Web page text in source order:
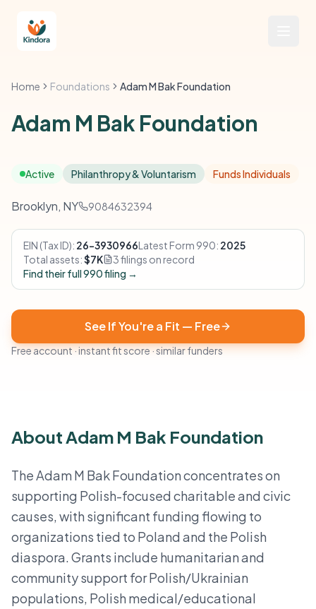
Home Foundations Adam M Bak Foundation
Adam M Bak Foundation
Active Philanthropy & Voluntarism Funds Individuals
Brooklyn, NY 9084632394
EIN (Tax ID): 26-3930966Latest Form 990: 2025
Total assets:$7K
3 filings on record
Find their full 990 filing →
See If You're a Fit — Free
Free account · instant fit score · similar funders
About Adam M Bak Foundation
The Adam M Bak Foundation concentrates on
supporting Polish-focused charitable and civic
causes, with significant funding flowing to
organizations tied to Poland and the Polish
diaspora. Grants include humanitarian and
community support for Polish/Ukrainian
populations, Polish medical/educational